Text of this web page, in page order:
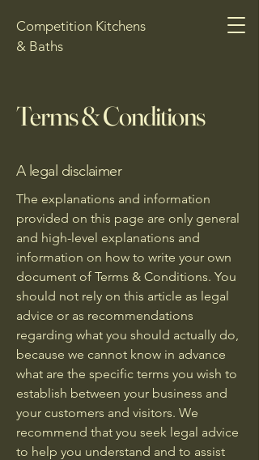
Competition Kitchens
& Baths
Terms & Conditions
A legal disclaimer
The explanations and information
provided on this page are only general
and high-level explanations and
information on how to write your own
document of Terms & Conditions. You
should not rely on this article as legal
advice or as recommendations
regarding what you should actually do,
because we cannot know in advance
what are the specific terms you wish to
establish between your business and
your customers and visitors. We
recommend that you seek legal advice
to help you understand and to assist